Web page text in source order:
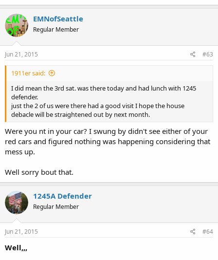
EMNofSeattle
Regular Member
Jun 21, 2015 #63
1911er said:
I did mean the 3rd sat. was there today and had lunch with 1245
defender.
just the 2 of us were there had a good visit I hope the house
debacle will be straightened out by next month.
Were you nt in your car? I swung by didn't see either of your
red cars and figured nothing was happening considering that
mess up.
Well sorry bout that.
1245A Defender
Regular Member
Jun 21, 2015 #64
Well,,,